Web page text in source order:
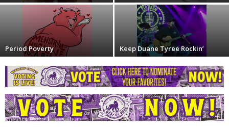
Period Poverty Keep Duane Tyree Rockin’